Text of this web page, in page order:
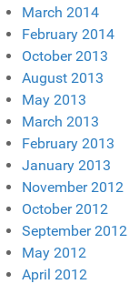
March 2014
February 2014
October 2013
August 2013
May 2013
March 2013
February 2013
January 2013
November 2012
October 2012
September 2012
May 2012
April 2012